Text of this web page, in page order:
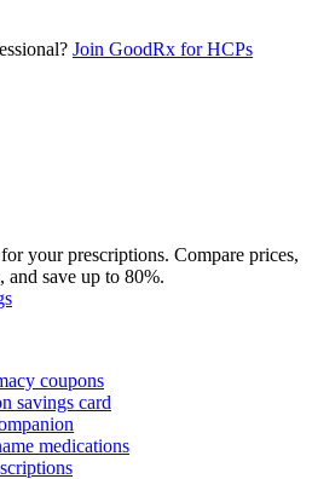
Join GoodRx for HCPs
your prescriptions. Compare prices,
and save up to 80%.
coupons
savings card
medications